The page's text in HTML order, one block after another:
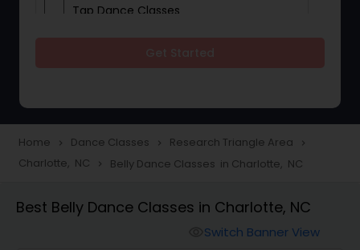
Tap Dance Classes
Freestyle Dance Classes
Home navigate_next Dance Classes navigate_next Research Triangle Area navigate_next
Charlotte, NC navigate_next Belly Dance Classes in Charlotte, NC
Best Belly Dance Classes in Charlotte, NC
Switch Banner View